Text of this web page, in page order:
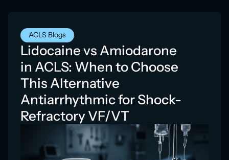
ACLS Blogs
Lidocaine vs Amiodarone
in ACLS: When to Choose
This Alternative
Antiarrhythmic for Shock-
Refractory VF/VT